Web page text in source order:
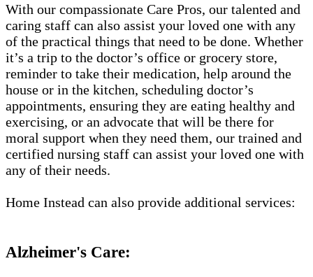
With our compassionate Care Pros, our talented and
caring staff can also assist your loved one with any
of the practical things that need to be done. Whether
it’s a trip to the doctor’s office or grocery store,
reminder to take their medication, help around the
house or in the kitchen, scheduling doctor’s
appointments, ensuring they are eating healthy and
exercising, or an advocate that will be there for
moral support when they need them, our trained and
certified nursing staff can assist your loved one with
any of their needs.
Home Instead can also provide additional services:
Alzheimer's Care: